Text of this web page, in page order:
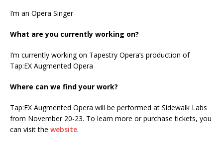
I’m an Opera Singer
What are you currently working on?
I’m currently working on Tapestry Opera’s production of
Tap:EX Augmented Opera
Where can we find your work?
Tap:EX Augmented Opera will be performed at Sidewalk Labs
from November 20-23. To learn more or purchase tickets, you
can visit the website.